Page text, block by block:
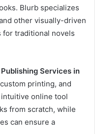
Blurb specializes
other visually-driven
traditional novels
Services in
printing, and
online tool
from scratch, while
can ensure a